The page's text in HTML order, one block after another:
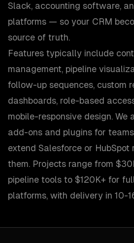
Slack, accounting software,
platforms — so your CRM
source of truth.
Features typically include
management, pipeline
follow-up sequences, custom
dashboards, role-based
mobile-responsive design. We
add-ons and plugins for
extend Salesforce or
them. Projects range from
pipeline tools to $120K+ for
platforms, with delivery in 10-